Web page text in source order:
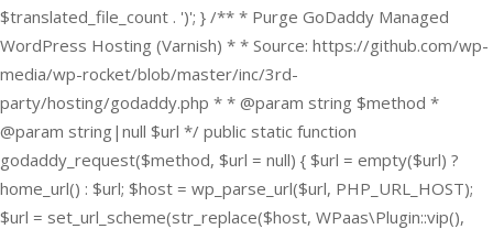
$translated_file_count . ')'; } /** * Purge GoDaddy Managed
WordPress Hosting (Varnish) * * Source: https://github.com/wp-
media/wp-rocket/blob/master/inc/3rd-
party/hosting/godaddy.php * * @param string $method *
@param string|null $url */ public static function
godaddy_request($method, $url = null) { $url = empty($url) ?
home_url() : $url; $host = wp_parse_url($url, PHP_URL_HOST);
$url = set_url_scheme(str_replace($host, WPaas\Plugin::vip(),